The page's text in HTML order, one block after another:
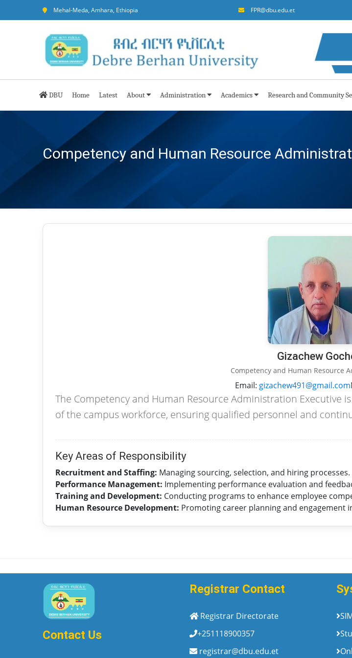
Mehal-Meda, Amhara, Ethiopia FPR@dbu.edu.et
DBU Home Latest About Administration Academics Research and Community
Competency and Human Resource
Gizachew
Competency and Human Resource
Email: gizachew491@gmail.com
The Competency and Human Resource Administration
of the campus workforce, ensuring qualified personnel and
Key Areas of Responsibility
Recruitment and Staffing: Managing sourcing, selection, and hiring processes.
Performance Management: Implementing performance evaluation and
Training and Development: Conducting programs to enhance employee
Human Resource Development: Promoting career planning and engagement
Contact Us
Registrar Contact
Registrar Directorate
+251118900357
registrar@dbu.edu.et